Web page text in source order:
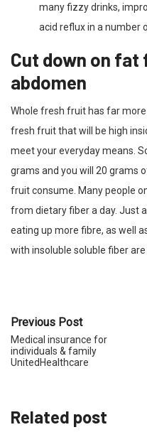
many fizzy drinks,
acid reflux in a number
Cut down on fat
abdomen
Whole fresh fruit has far
fresh fruit that will be high
meet your everyday means.
grams and you will 20 grams
fruit consume. Many people
from dietary fiber a day. Just
eating up more fibre, as well
with insoluble soluble fiber
Previous Post
Medical insurance for
individuals & family
UnitedHealthcare
Related post